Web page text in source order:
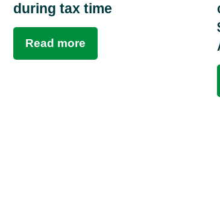
during tax time
Read more